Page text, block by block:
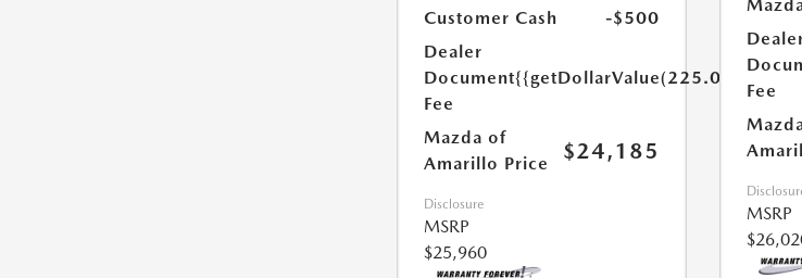
Customer Cash
-$500
Dealer
Document
Fee
{{getDollarValue(225.0)}}
Mazda of
Amarillo Price
$24,185
Disclosure
MSRP
$25,960
Fee
MSRP